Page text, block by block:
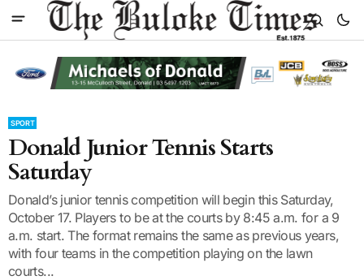
SPORT
Donald Junior Tennis Starts
Saturday
Donald’s junior tennis competition will begin this Saturday,
October 17. Players to be at the courts by 8:45 a.m. for a 9
a.m. start. The format remains the same as previous years,
with four teams in the competition playing on the lawn
courts...